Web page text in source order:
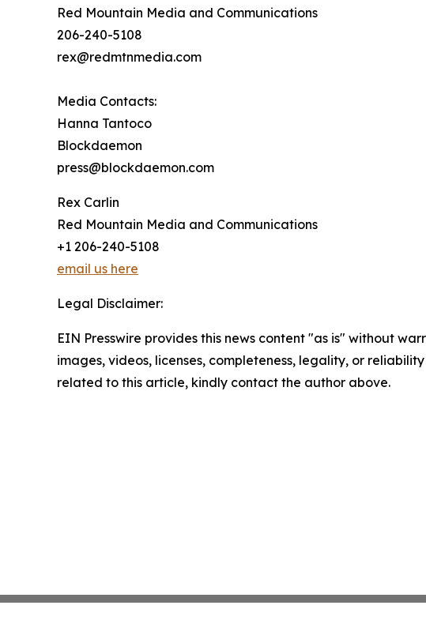
Red Mountain Media and Communications
206-240-5108
rex@redmtnmedia.com
Media Contacts:
Hanna Tantoco
Blockdaemon
press@blockdaemon.com
Rex Carlin
Red Mountain Media and Communications
+1 206-240-5108
email us here
Legal Disclaimer:
EIN Presswire provides this news content "as is" without
images, videos, licenses, completeness, legality, or
related to this article, kindly contact the author above.